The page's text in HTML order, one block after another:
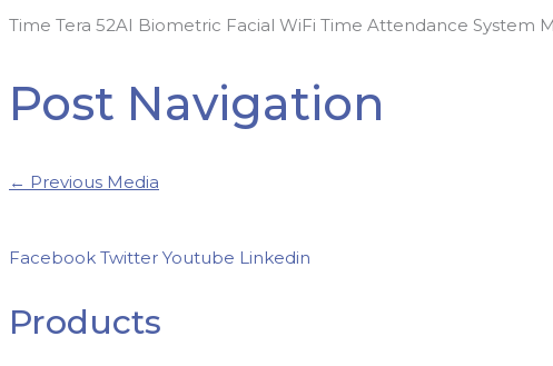
Time Tera 52AI Biometric Facial WiFi Time Attendance System
Post Navigation
← Previous Media
Facebook Twitter Youtube Linkedin
Products